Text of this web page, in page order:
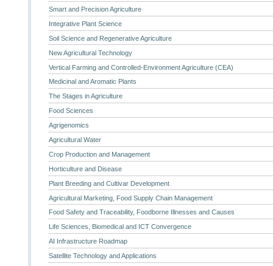
Smart and Precision Agriculture
Integrative Plant Science
Soil Science and Regenerative Agriculture
New Agricultural Technology
Vertical Farming and Controlled-Environment Agriculture (CEA)
Medicinal and Aromatic Plants
The Stages in Agriculture
Food Sciences
Agrigenomics
Agricultural Water
Crop Production and Management
Horticulture and Disease
Plant Breeding and Cultivar Development
Agricultural Marketing, Food Supply Chain Management
Food Safety and Traceability, Foodborne Illnesses and Causes
Life Sciences, Biomedical and ICT Convergence
AI Infrastructure Roadmap
Satellite Technology and Applications